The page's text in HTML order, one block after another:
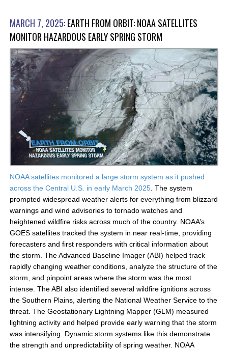
MARCH 7, 2025:EARTH FROM ORBIT: NOAA SATELLITES
MONITOR HAZARDOUS EARLY SPRING STORM
NOAA satellites monitored a large storm system as it pushed
across the Central U.S. in early March 2025 . The system
prompted widespread weather alerts for everything from blizzard
warnings and wind advisories to tornado watches and
heightened wildfire risks across much of the country. NOAA’s
GOES satellites tracked the system in near real-time, providing
forecasters and first responders with critical information about
the storm. The Advanced Baseline Imager (ABI) helped track
rapidly changing weather conditions, analyze the structure of the
storm, and pinpoint areas where the storm was the most
intense. The ABI also identified several wildfire ignitions across
the Southern Plains, alerting the National Weather Service to the
threat. The Geostationary Lightning Mapper (GLM) measured
lightning activity and helped provide early warning that the storm
was intensifying. Dynamic storm systems like this demonstrate
the strength and unpredictability of spring weather. NOAA